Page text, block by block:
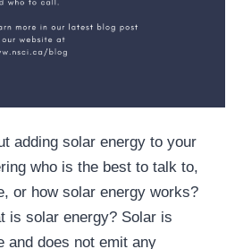
adding solar energy to your
who is the best to talk to,
or how solar energy works?
is solar energy? Solar is
and does not emit any